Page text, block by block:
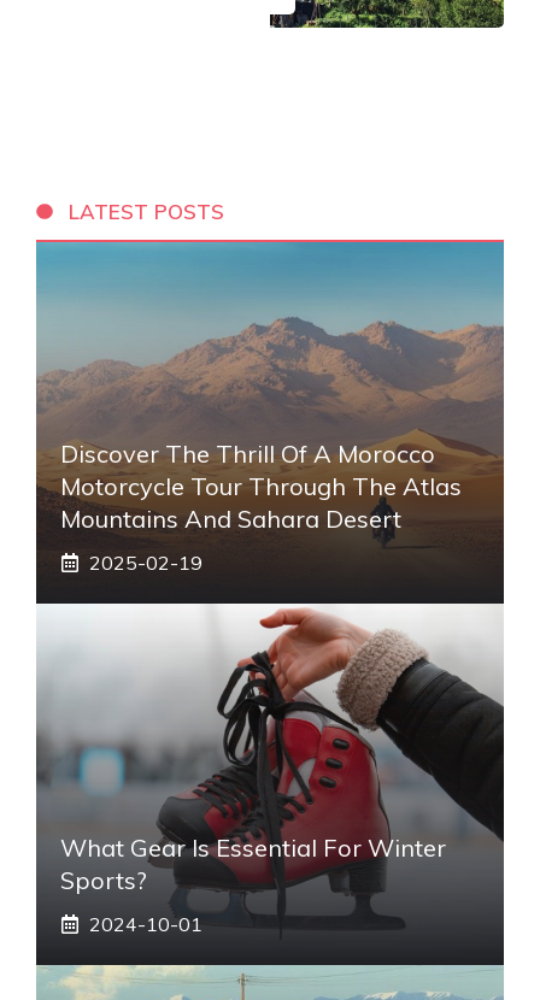
LATEST POSTS
Discover The Thrill Of A Morocco
Motorcycle Tour Through The Atlas
Mountains And Sahara Desert
2025-02-19
What Gear Is Essential For Winter
Sports?
2024-10-01